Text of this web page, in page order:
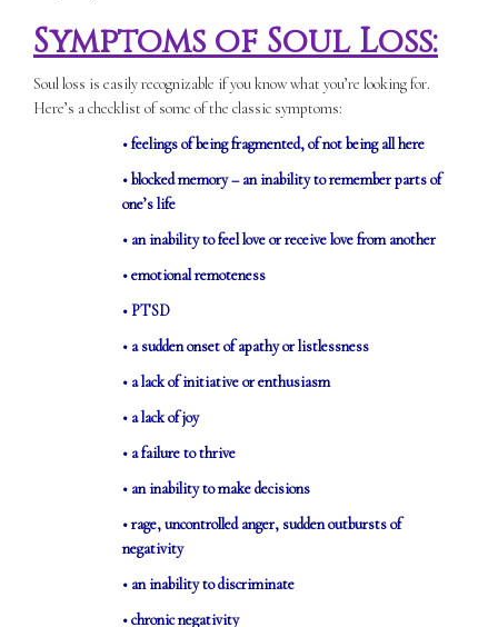
Symptoms of Soul Loss:
Soul loss is easily recognizable if you know what you’re looking for.
Here’s a checklist of some of the classic symptoms:
• feelings of being fragmented, of not being all here
• blocked memory – an inability to remember parts of
one’s life
• an inability to feel love or receive love from another
• emotional remoteness
• PTSD
• a sudden onset of apathy or listlessness
• a lack of initiative or enthusiasm
• a lack of joy
• a failure to thrive
• an inability to make decisions
• rage, uncontrolled anger, sudden outbursts of
negativity
• an inability to discriminate
• chronic negativity